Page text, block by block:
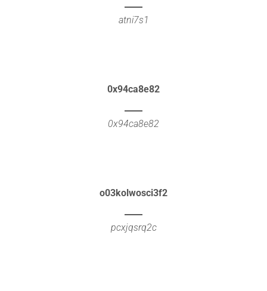
atni7s1
0x94ca8e82
0x94ca8e82
o03kolwosci3f2
pcxjqsrq2c